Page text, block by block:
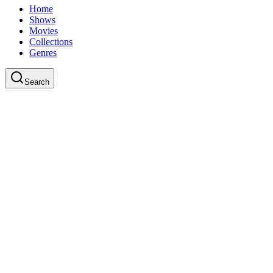
Home
Shows
Movies
Collections
Genres
Search